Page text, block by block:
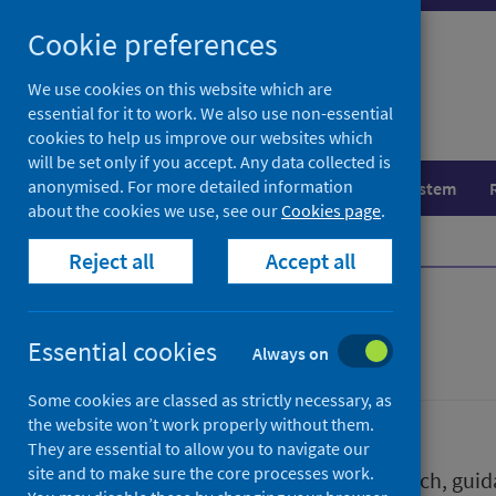
to
search
results
to
search
Population health Healthcare system
Home Publications
Publications
We release a wide range of research,
Cookie preferences
We use cookies on this website which are
essential for it to work. We also use non-essential
cookies to help us improve our websites which
will be set only if you accept. Any data collected is
anonymised. For more detailed information
about the cookies we use, see ourCookies page.
Reject all Accept all
Essential cookies Always on
Some cookies are classed as strictly necessary, as
the website won’t work properly without them.
They are essential to allow you to navigate our
site and to make sure the core processes work.